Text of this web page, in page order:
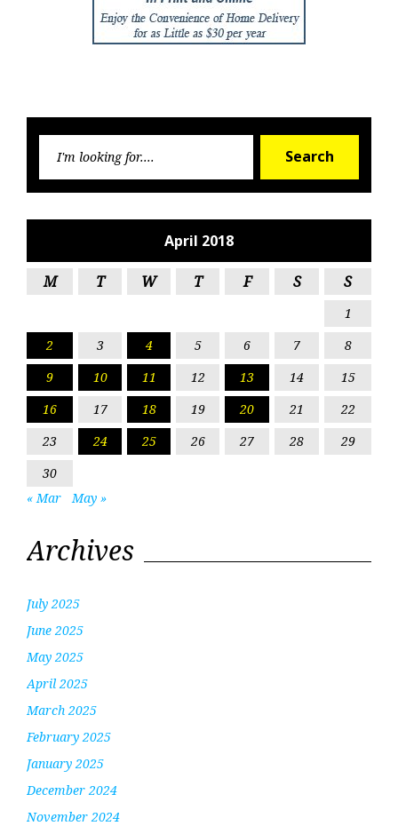
Search
April 2018
M T W T F S S
1
2
3 4 5 6 7
8
9
10 11 12 13 14
15
16
17 18 19 20 21
22
23
24 25 26 27 28
29
30
« Mar
May »
Archives
July 2025
June 2025
May 2025
April 2025
March 2025
February 2025
January 2025
December 2024
November 2024